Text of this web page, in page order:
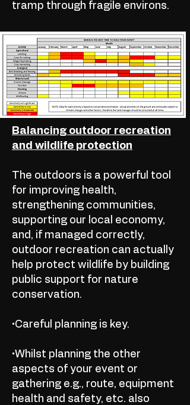
tramp through fragile environs.
Balancing outdoor recreation
and wildlife protection
The outdoors is a powerful tool
for improving health,
strengthening communities,
supporting our local economy,
and, if managed correctly,
outdoor recreation can actually
help protect wildlife by building
public support for nature
conservation.
•Careful planning is key.
•Whilst planning the other
aspects of your event or
gathering e.g., route, equipment
health and safety, etc. also